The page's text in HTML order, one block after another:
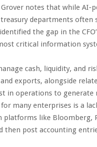
notes that while AI-
departments often
identified the gap in the
critical information
cash, liquidity, and
exports, alongside
in operations to generate
many enterprises is a
platforms like Bloomberg,
then post accounting